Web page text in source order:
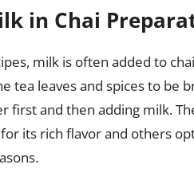
in Chai
milk is often added to
tea leaves and spices to be
first and then adding milk.
its rich flavor and others